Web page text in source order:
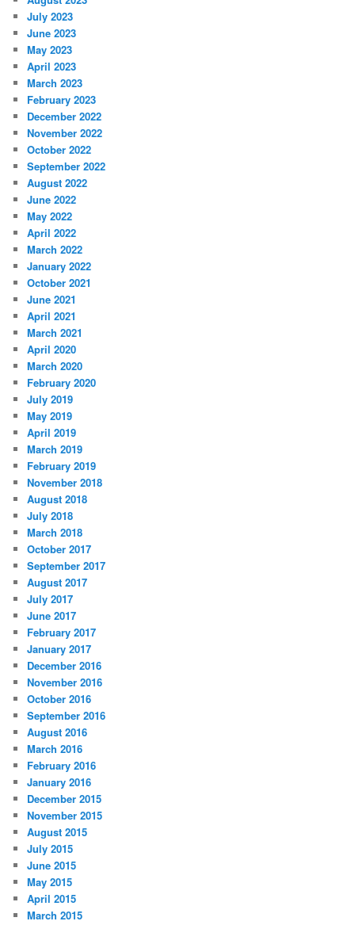
July 2023
June 2023
May 2023
April 2023
March 2023
February 2023
December 2022
November 2022
October 2022
September 2022
August 2022
June 2022
May 2022
April 2022
March 2022
January 2022
October 2021
June 2021
April 2021
March 2021
April 2020
March 2020
February 2020
July 2019
May 2019
April 2019
March 2019
February 2019
November 2018
August 2018
July 2018
March 2018
October 2017
September 2017
August 2017
July 2017
June 2017
February 2017
January 2017
December 2016
November 2016
October 2016
September 2016
August 2016
March 2016
February 2016
January 2016
December 2015
November 2015
August 2015
July 2015
June 2015
May 2015
April 2015
March 2015